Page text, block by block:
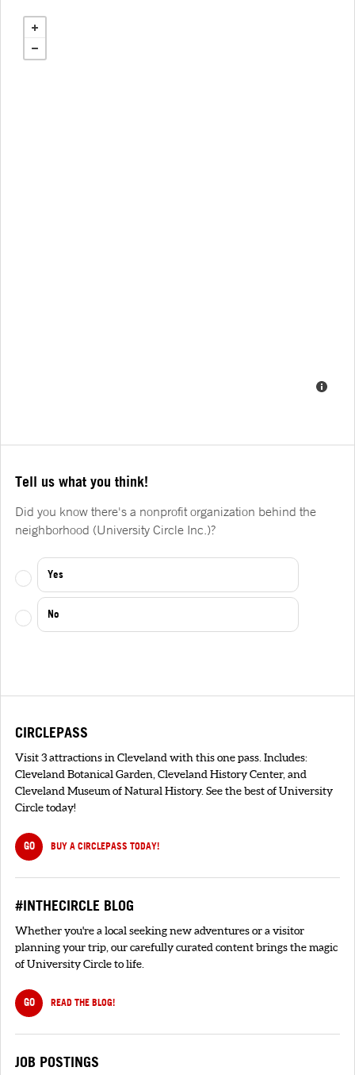
Tell us what you think!
Did you know there's a nonprofit organization behind the
neighborhood (University Circle Inc.)?
Yes
No
CIRCLEPASS
Visit 3 attractions in Cleveland with this one pass. Includes:
Cleveland Botanical Garden, Cleveland History Center, and
Cleveland Museum of Natural History. See the best of University
Circle today!
GO BUY A CIRCLEPASS TODAY!
#INTHECIRCLE BLOG
Whether you're a local seeking new adventures or a visitor
planning your trip, our carefully curated content brings the magic
of University Circle to life.
GO READ THE BLOG!
JOB POSTINGS